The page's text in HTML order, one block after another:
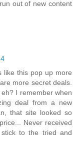
out of new content
like this pop up more
more secret deals.
I remember when
deal from a new
that site looked so
Never received
to the tried and